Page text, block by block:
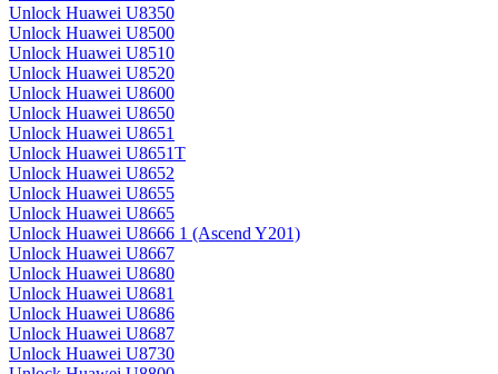
Unlock Huawei U8350
Unlock Huawei U8500
Unlock Huawei U8510
Unlock Huawei U8520
Unlock Huawei U8600
Unlock Huawei U8650
Unlock Huawei U8651
Unlock Huawei U8651T
Unlock Huawei U8652
Unlock Huawei U8655
Unlock Huawei U8665
Unlock Huawei U8666 1 (Ascend Y201)
Unlock Huawei U8667
Unlock Huawei U8680
Unlock Huawei U8681
Unlock Huawei U8686
Unlock Huawei U8687
Unlock Huawei U8730